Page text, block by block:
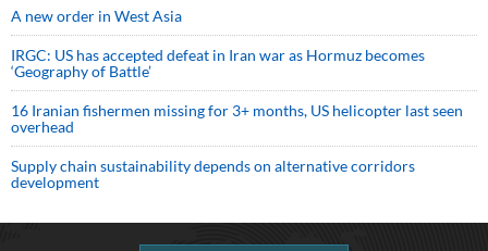
A new order in West Asia
IRGC: US has accepted defeat in Iran war as Hormuz becomes
‘Geography of Battle’
16 Iranian fishermen missing for 3+ months, US helicopter last seen
overhead
Supply chain sustainability depends on alternative corridors
development